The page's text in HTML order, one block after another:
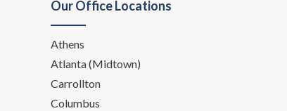
Our Office Locations
Athens
Atlanta (Midtown)
Carrollton
Columbus